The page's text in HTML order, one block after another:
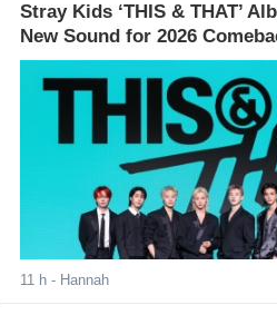
Stray Kids ‘THIS & THAT’
New Sound for 2026
11 h - Hannah